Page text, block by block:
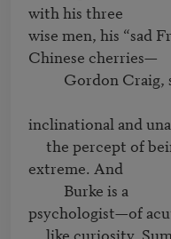
with his three
wise men, his “sad
Chinese cherries—
inclinational and
extreme. And
psychologist—of